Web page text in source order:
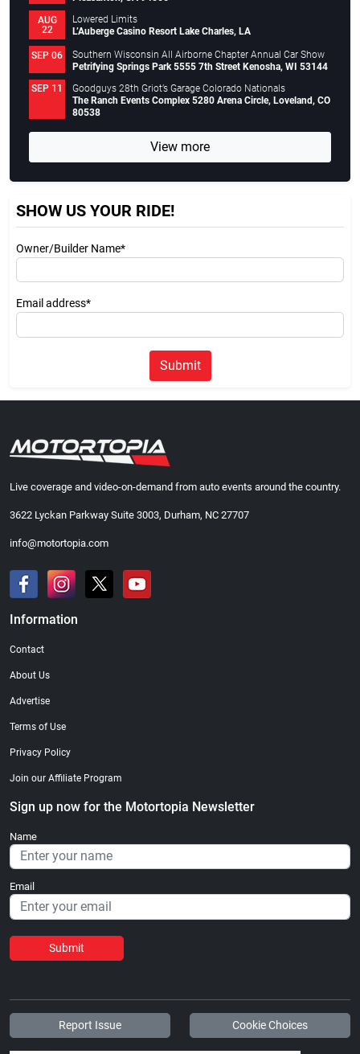
AUG
22
Lowered Limits
L’Auberge Casino Resort Lake Charles, LA
SEP 06
Southern Wisconsin All Airborne Chapter Annual Car Show
Petrifying Springs Park 5555 7th Street Kenosha, WI 53144
SEP 11
Goodguys 28th Griot’s Garage Colorado Nationals
The Ranch Events Complex 5280 Arena Circle, Loveland, CO
80538
View more
SHOW US YOUR RIDE!
Owner/Builder Name*
Email address*
Submit
Live coverage and video-on-demand from auto events around the country.
3622 Lyckan Parkway Suite 3003, Durham, NC 27707
info@motortopia.com
Information
Contact
About Us
Advertise
Terms of Use
Privacy Policy
Join our Affiliate Program
Sign up now for the Motortopia Newsletter
Name
Email
Submit
Report Issue Cookie Choices